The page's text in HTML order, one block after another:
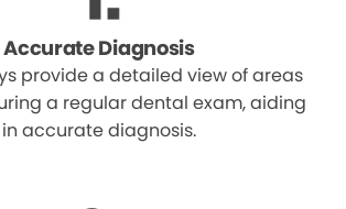
Accurate Diagnosis
provide a detailed view of areas
a regular dental exam, aiding
in accurate diagnosis.